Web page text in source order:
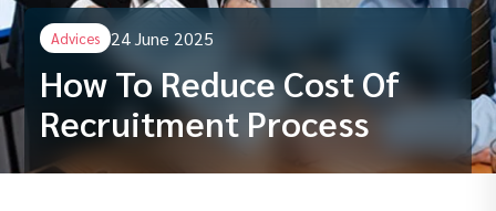
Advices 24 June 2025
How To Reduce Cost Of
Recruitment Process